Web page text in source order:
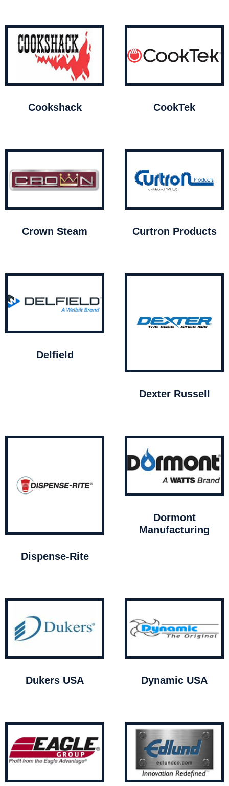
Cookshack CookTek
Crown Steam Curtron Products
Delfield
Dexter Russell
Dispense-Rite
Dormont
Manufacturing
Dukers USA Dynamic USA